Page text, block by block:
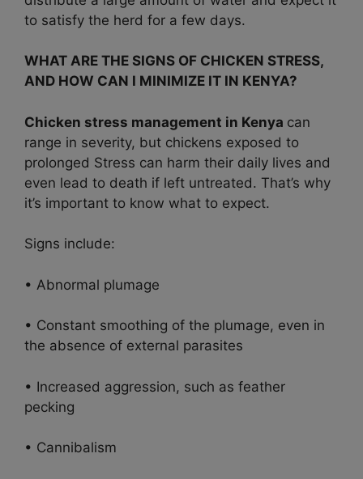
to satisfy the herd for a few days.
WHAT ARE THE SIGNS OF CHICKEN STRESS,
AND HOW CAN I MINIMIZE IT IN KENYA?
Chicken stress management in Kenya can
range in severity, but chickens exposed to
prolonged Stress can harm their daily lives and
even lead to death if left untreated. That’s why
it’s important to know what to expect.
Signs include:
• Abnormal plumage
• Constant smoothing of the plumage, even in
the absence of external parasites
• Increased aggression, such as feather
pecking
• Cannibalism